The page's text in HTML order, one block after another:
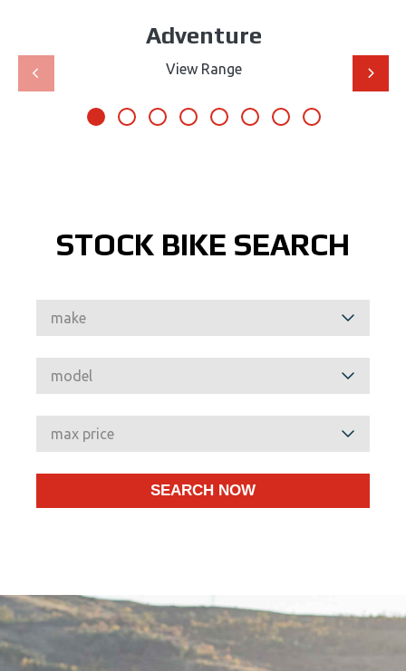
Adventure
View Range
STOCK BIKE SEARCH